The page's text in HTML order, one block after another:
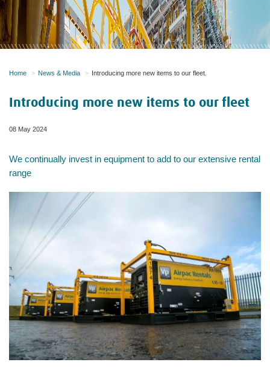
Home News & Media Introducing more new items to our fleet.
Introducing more new items to our fleet
08 May 2024
We continually invest in equipment to add to our extensive rental
range